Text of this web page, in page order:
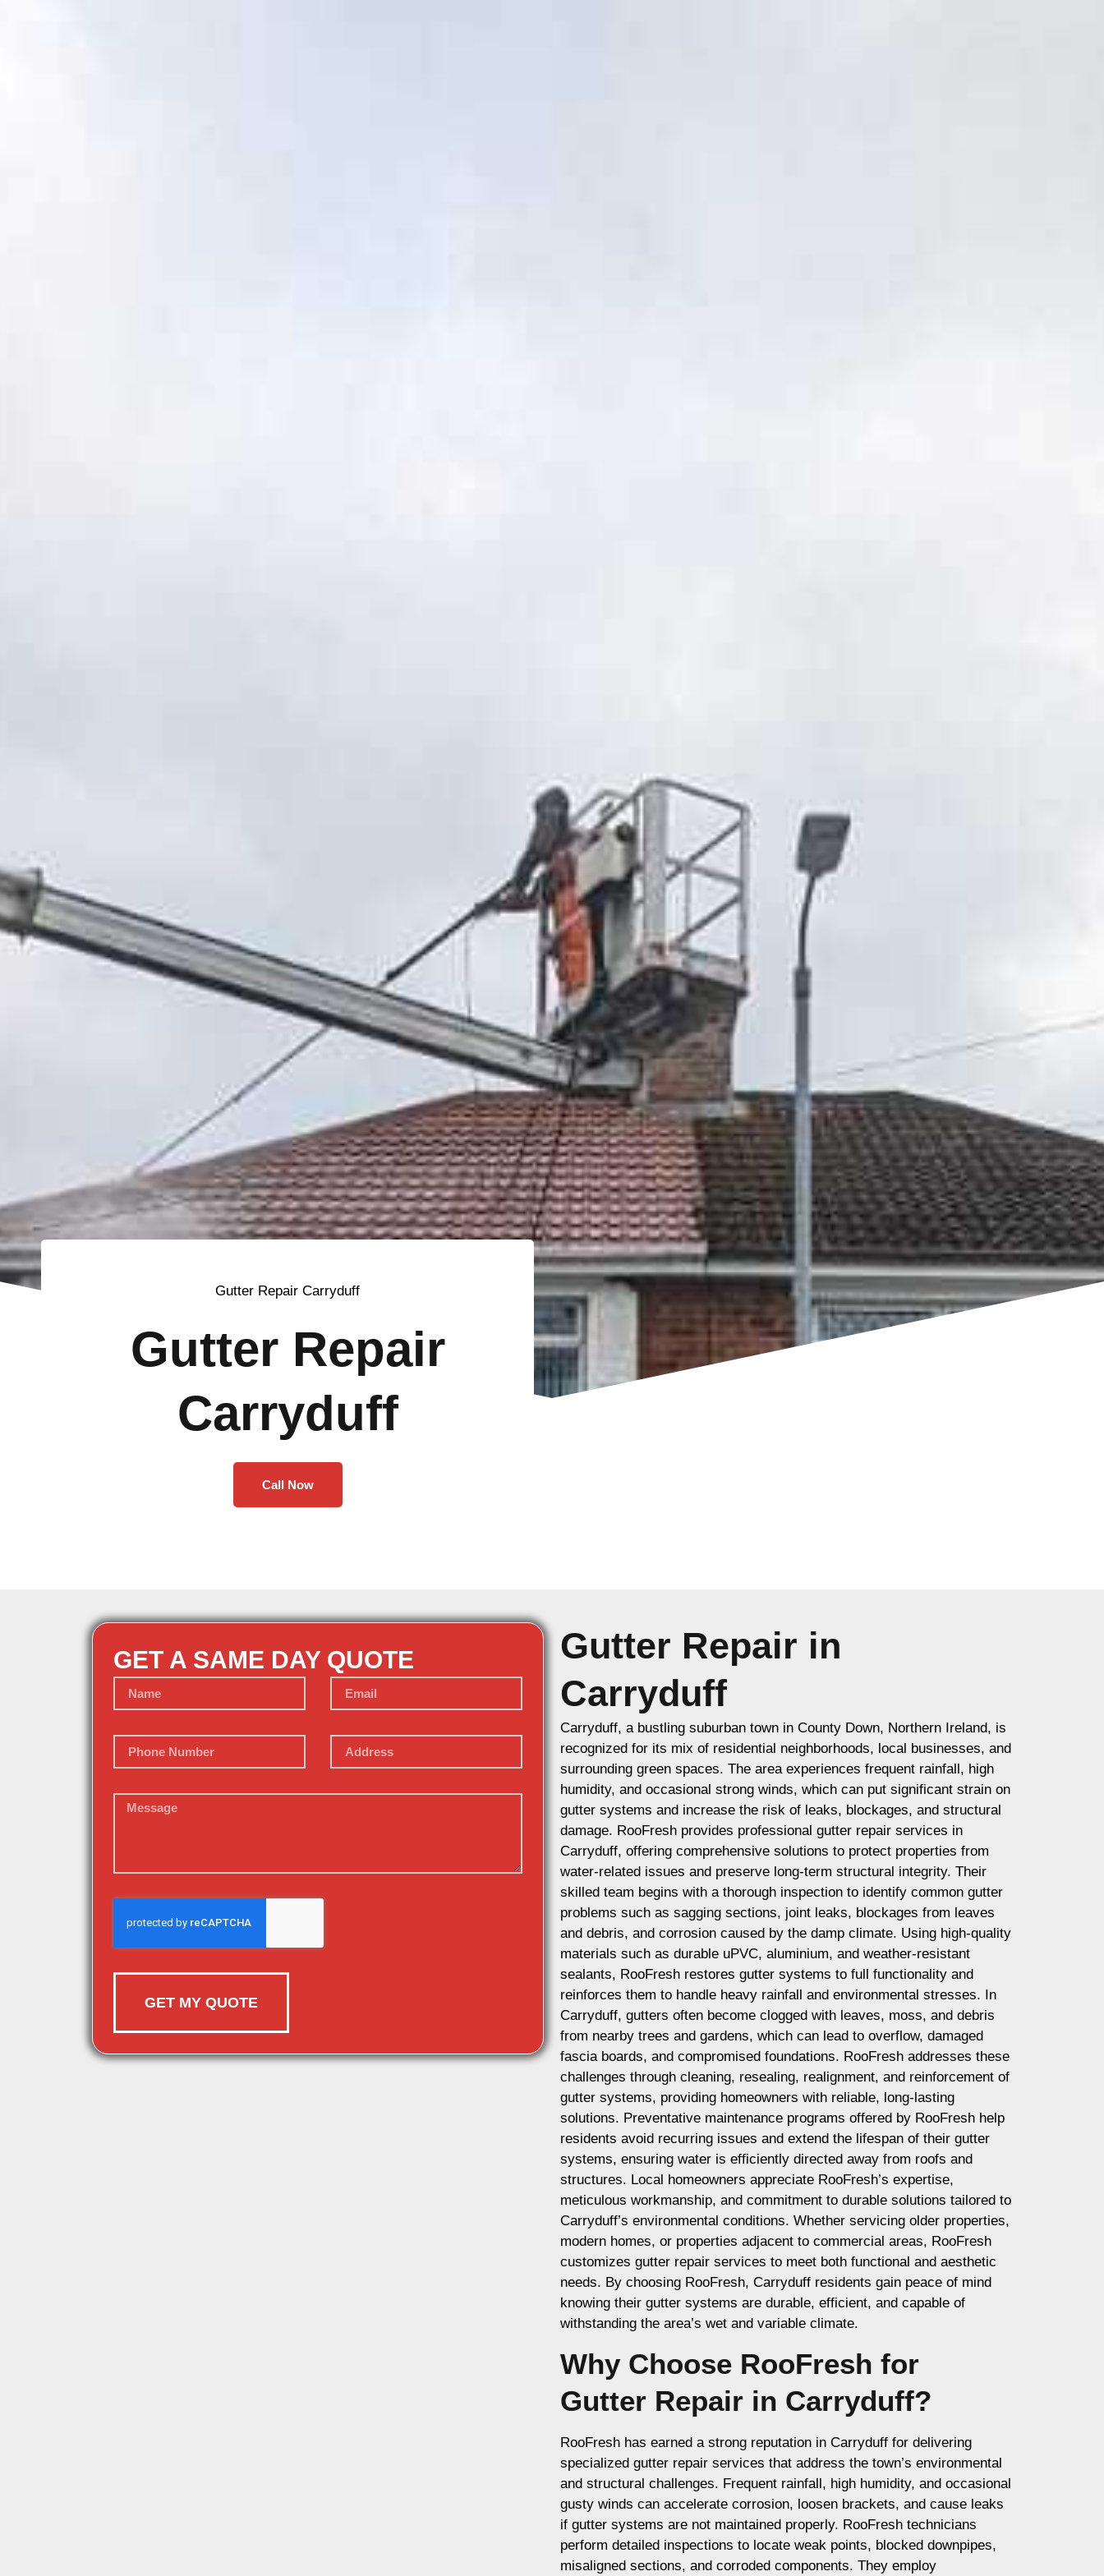
Gutter Repair Carryduff
Gutter Repair
Carryduff
Call Now
GET A SAME DAY QUOTE
GET MY QUOTE
Gutter Repair in
Carryduff
Carryduff, a bustling suburban town in County Down, Northern Ireland, is
recognized for its mix of residential neighborhoods, local businesses, and
surrounding green spaces. The area experiences frequent rainfall, high
humidity, and occasional strong winds, which can put significant strain on
gutter systems and increase the risk of leaks, blockages, and structural
damage. RooFresh provides professional gutter repair services in
Carryduff, offering comprehensive solutions to protect properties from
water-related issues and preserve long-term structural integrity. Their
skilled team begins with a thorough inspection to identify common gutter
problems such as sagging sections, joint leaks, blockages from leaves
and debris, and corrosion caused by the damp climate. Using high-quality
materials such as durable uPVC, aluminium, and weather-resistant
sealants, RooFresh restores gutter systems to full functionality and
reinforces them to handle heavy rainfall and environmental stresses. In
Carryduff, gutters often become clogged with leaves, moss, and debris
from nearby trees and gardens, which can lead to overflow, damaged
fascia boards, and compromised foundations. RooFresh addresses these
challenges through cleaning, resealing, realignment, and reinforcement of
gutter systems, providing homeowners with reliable, long-lasting
solutions. Preventative maintenance programs offered by RooFresh help
residents avoid recurring issues and extend the lifespan of their gutter
systems, ensuring water is efficiently directed away from roofs and
structures. Local homeowners appreciate RooFresh’s expertise,
meticulous workmanship, and commitment to durable solutions tailored to
Carryduff’s environmental conditions. Whether servicing older properties,
modern homes, or properties adjacent to commercial areas, RooFresh
customizes gutter repair services to meet both functional and aesthetic
needs. By choosing RooFresh, Carryduff residents gain peace of mind
knowing their gutter systems are durable, efficient, and capable of
withstanding the area’s wet and variable climate.
Why Choose RooFresh for
Gutter Repair in Carryduff?
RooFresh has earned a strong reputation in Carryduff for delivering
specialized gutter repair services that address the town’s environmental
and structural challenges. Frequent rainfall, high humidity, and occasional
gusty winds can accelerate corrosion, loosen brackets, and cause leaks
if gutter systems are not maintained properly. RooFresh technicians
perform detailed inspections to locate weak points, blocked downpipes,
misaligned sections, and corroded components. They employ